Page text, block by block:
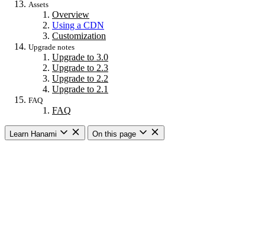
Assets
Overview
Using a CDN
Customization
Upgrade notes
Upgrade to 3.0
Upgrade to 2.3
Upgrade to 2.2
Upgrade to 2.1
FAQ
FAQ
Learn Hanami On this page